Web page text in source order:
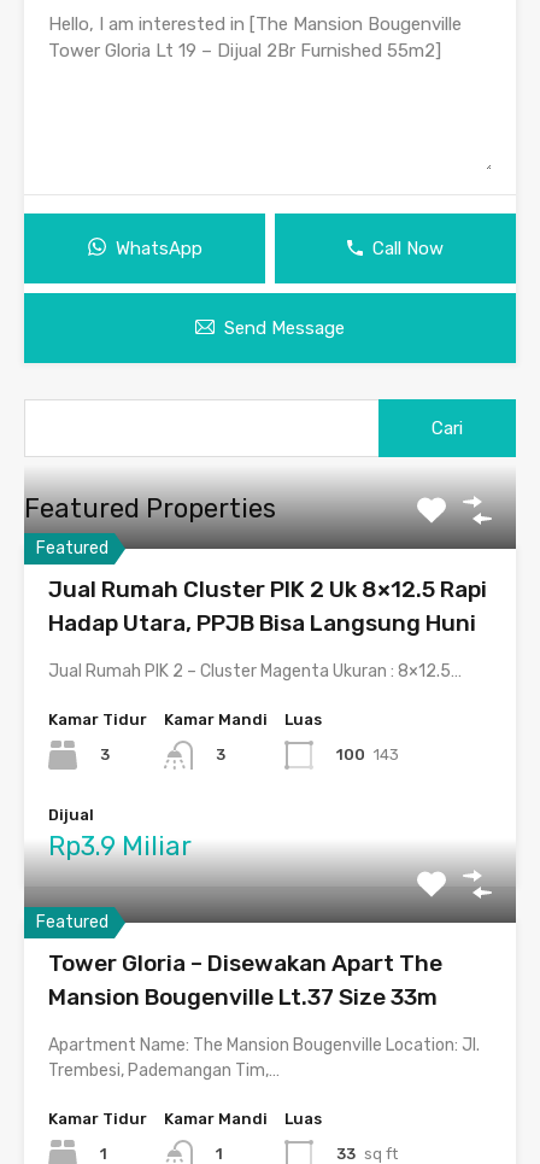
WhatsApp Call Now
Send Message
Featured Properties
Featured
Jual Rumah Cluster PIK 2 Uk 8×12.5 Rapi
Hadap Utara, PPJB Bisa Langsung Huni
Jual Rumah PIK 2 – Cluster Magenta Ukuran : 8×12.5…
Kamar Tidur
3
Kamar Mandi
3
Luas
100 143
Dijual
Rp3.9 Miliar
Featured
Tower Gloria – Disewakan Apart The
Mansion Bougenville Lt.37 Size 33m
Apartment Name: The Mansion Bougenville Location: Jl.
Trembesi, Pademangan Tim,…
Kamar Tidur
1
Kamar Mandi
1
Luas
33 sq ft